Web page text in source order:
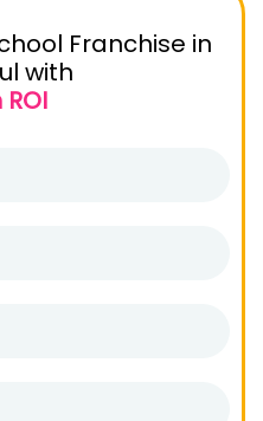
Franchise in
with